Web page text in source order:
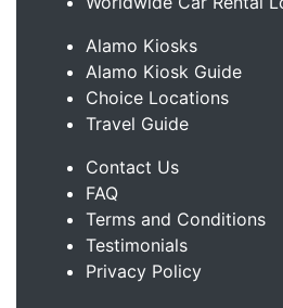
Alamo Kiosks
Alamo Kiosk Guide
Choice Locations
Travel Guide
Contact Us
FAQ
Terms and Conditions
Testimonials
Privacy Policy